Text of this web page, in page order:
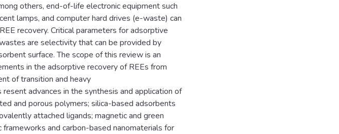
others, end-of-life electronic equipment such
lamps, and computer hard drives (e-waste) can
recovery. Critical parameters for adsorptive
are selectivity that can be provided by
surface. The scope of this review is an
in the adsorptive recovery of REEs from
of transition and heavy
advances in the synthesis and application of
and porous polymers; silica-based adsorbents
attached ligands; magnetic and green
and carbon-based nanomaterials for